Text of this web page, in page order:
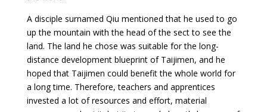
A disciple surnamed Qiu mentioned that he used to go
up the mountain with the head of the sect to see the
land. The land he chose was suitable for the long-
distance development blueprint of Taijimen, and he
hoped that Taijimen could benefit the whole world for
a long time. Therefore, teachers and apprentices
invested a lot of resources and effort, material